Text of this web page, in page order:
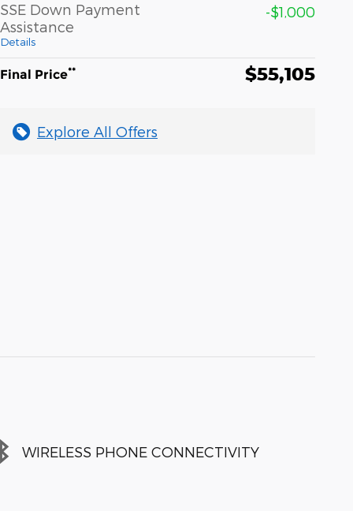
SSE Down Payment
Assistance
Details
-$1,000
Final Price** $55,105
Explore All Offers
WIRELESS PHONE CONNECTIVITY